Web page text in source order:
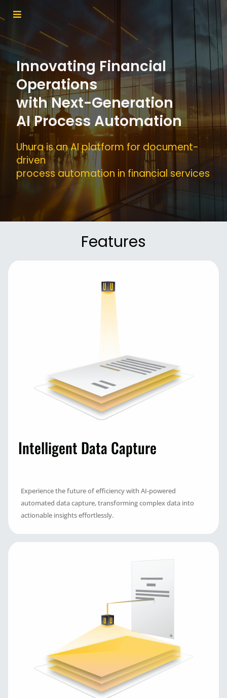
Innovating Financial
Operations
with Next-Generation
AI Process Automation
Uhura is an AI platform for document-
driven
process automation in financial services
Features
Intelligent Data Capture
Experience the future of efficiency with AI-powered
automated data capture, transforming complex data into
actionable insights effortlessly.